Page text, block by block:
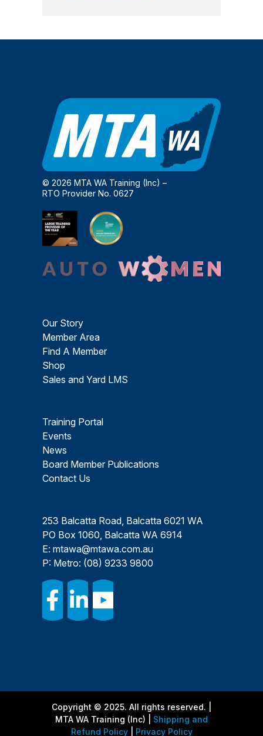
© 2026 MTA WA Training (Inc) –
RTO Provider No. 0627
Our Story
Member Area
Find A Member
Shop
Sales and Yard LMS
Training Portal
Events
News
Board Member Publications
Contact Us
253 Balcatta Road, Balcatta 6021 WA
PO Box 1060, Balcatta WA 6914
E: mtawa@mtawa.com.au
P: Metro: (08) 9233 9800
Copyright © 2025. All rights reserved. |
MTA WA Training (Inc) | Shipping and
Refund Policy| Privacy Policy